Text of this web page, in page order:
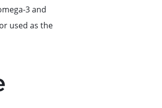
3 and
used as the